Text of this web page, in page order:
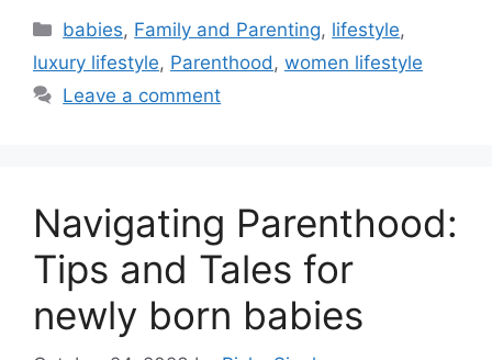
Categories
babies, Family and Parenting, lifestyle,
luxury lifestyle, Parenthood, women lifestyle
Leave a comment
Navigating Parenthood:
Tips and Tales for
newly born babies